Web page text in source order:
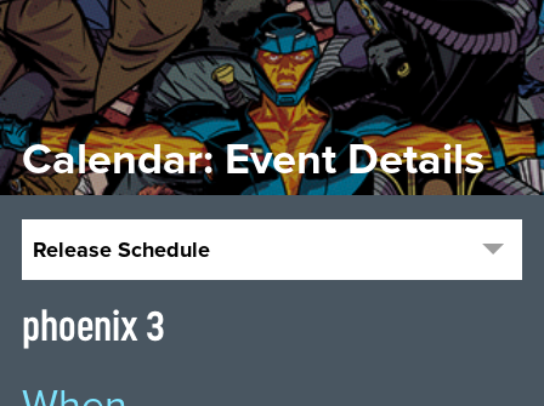
Calendar: Event Details
Release Schedule
phoenix 3